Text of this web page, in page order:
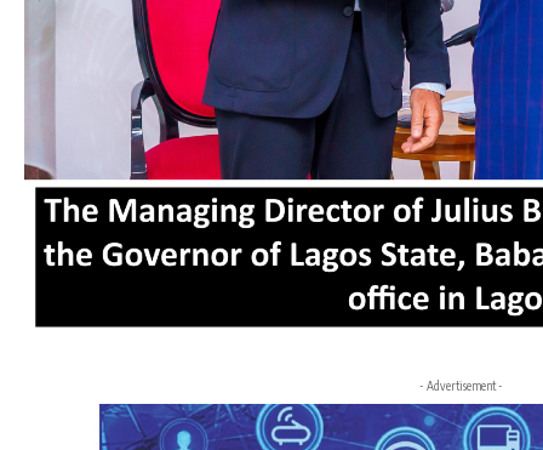
- Advertisement -